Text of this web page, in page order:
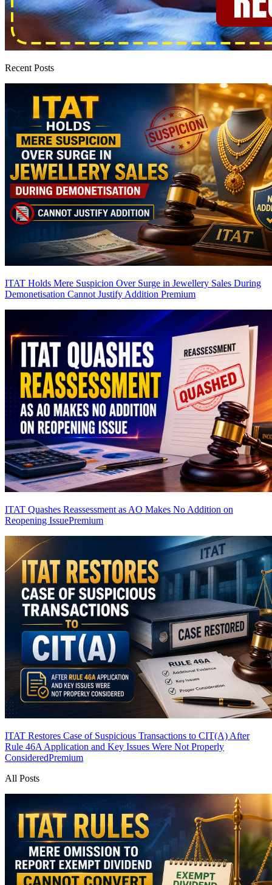
Recent Posts
ITAT Holds Mere Suspicion Over Surge in Jewellery Sales During
Demonetisation Cannot Justify Addition Premium
ITAT Quashes Reassessment as AO Makes No Addition on
Reopening IssuePremium
ITAT Restores Case of Suspicious Transactions to CIT(A) After
Rule 46A Application and Key Issues Were Not Properly
ConsideredPremium
All Posts